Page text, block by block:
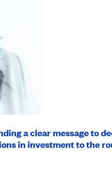
a clear message to
in investment to the